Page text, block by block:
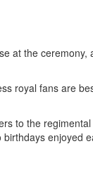
the ceremony,
royal fans are
to the
enjoyed